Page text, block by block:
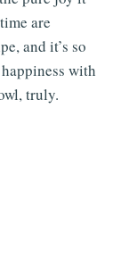
are
and it’s so
with
truly.